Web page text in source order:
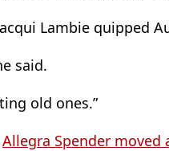
Lambie quipped
said.
old ones.”
Allegra Spender moved